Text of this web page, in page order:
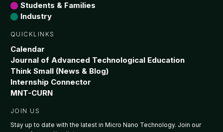
Students & Families
Industry
QUICKLINKS
Calendar
Journal of Advanced Technological Education
Think Small (News & Blog)
Internship Connector
MNT-CURN
JOIN US
Stay up to date with the latest in Micro Nano Technology. Join our